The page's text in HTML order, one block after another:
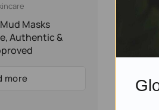
Masks
Authentic &
more